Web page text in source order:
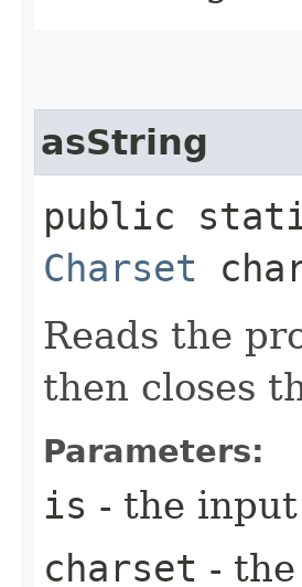
asString
public
Charset
Reads the
then closes
Parameters:
is - the
charset -